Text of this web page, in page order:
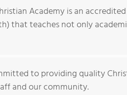
Academy is an
that teaches not only
to providing quality
and our community.